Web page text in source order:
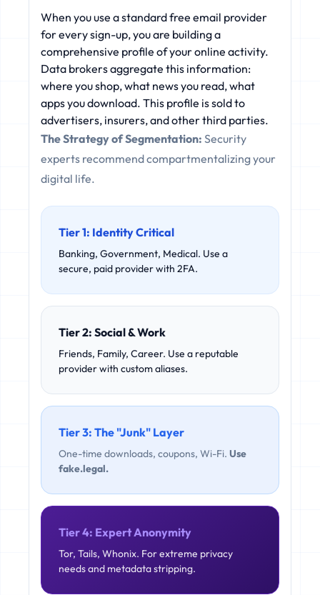
When you use a standard free email provider
for every sign-up, you are building a
comprehensive profile of your online activity.
Data brokers aggregate this information:
where you shop, what news you read, what
apps you download. This profile is sold to
advertisers, insurers, and other third parties.
The Strategy of Segmentation: Security
experts recommend compartmentalizing your
digital life.
Tier 1: Identity Critical
Banking, Government, Medical. Use a
secure, paid provider with 2FA.
Tier 2: Social & Work
Friends, Family, Career. Use a reputable
provider with custom aliases.
Tier 3: The "Junk" Layer
One-time downloads, coupons, Wi-Fi. Use
fake.legal.
Tier 4: Expert Anonymity
Tor, Tails, Whonix. For extreme privacy
needs and metadata stripping.